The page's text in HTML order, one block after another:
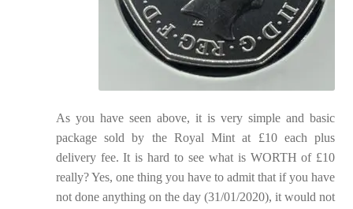
As you have seen above, it is very simple and basic
package sold by the Royal Mint at £10 each plus
delivery fee. It is hard to see what is WORTH of £10
really? Yes, one thing you have to admit that if you have
not done anything on the day (31/01/2020), it would not